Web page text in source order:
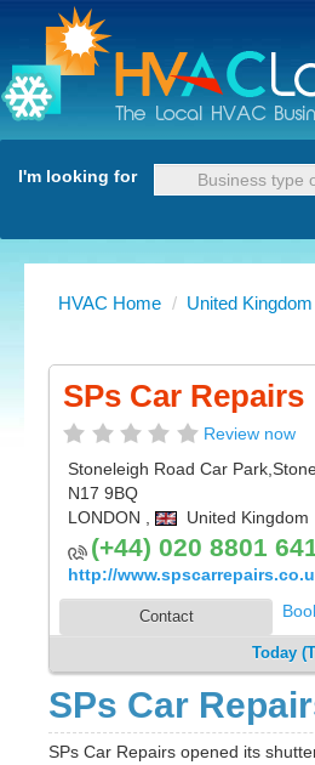
I'm looking for
HVAC Home / United Kingdom
SPs Car Repairs
Review now
Stoneleigh Road Car
N17 9BQ
LONDON
United Kingdom
(+44) 020 8801
http://
Contact
Today
SPs Car
SPs Car Repairs opened its